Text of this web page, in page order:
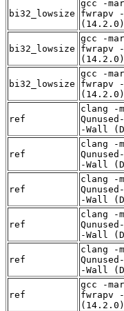
bi32_lowsize
gcc -
fwrapv
(14.2.0)
bi32_lowsize
gcc -
fwrapv
(14.2.0)
bi32_lowsize
gcc -
fwrapv
(14.2.0)
ref
clang -
-Wall
ref
clang -
-Wall
ref
clang -
-Wall
ref
clang -
-Wall
ref
clang -
-Wall
ref
gcc -
fwrapv
(14.2.0)